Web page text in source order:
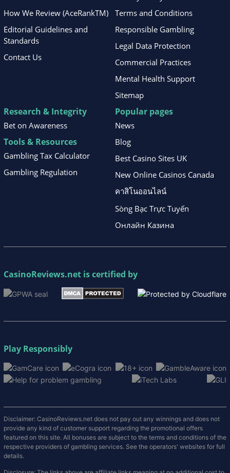
How We Review (AceRankTM)
Editorial Guidelines and
Standards
Contact Us
Terms and Conditions
Responsible Gambling
Legal Data Protection
Commercial Practices
Mental Health Support
Sitemap
Research & Integrity
Bet on Awareness
Tools & Resources
Gambling Tax Calculator
Gambling Regulation
Popular pages
News
Blog
Best Casino Sites UK
New Online Casinos Canada
คาสิโนออนไลน์
Sòng Bạc Trực Tuyến
Онлайн Казина
CasinoReviews.net is certified by
Play Responsibly
Disclaimer: CasinoReviews.net does not pay out any winnings and does not
provide any kind of customer support regarding the promotional offers
featured on this site. All bonuses are subject to the terms and conditions of the
respective providers of gambling services. See the operators' websites for full
details.